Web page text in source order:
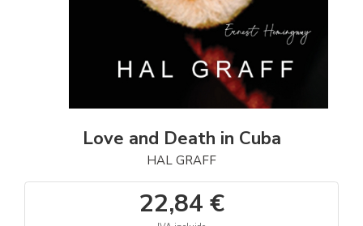
Love and Death in Cuba
HAL GRAFF
22,84 €